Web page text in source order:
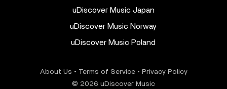
uDiscover Music Japan
uDiscover Music Norway
uDiscover Music Poland
About Us • Terms of Service• Privacy Policy
© 2026 uDiscover Music